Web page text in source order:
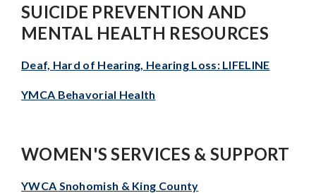
SUICIDE PREVENTION AND
MENTAL HEALTH RESOURCES
Deaf, Hard of Hearing, Hearing Loss: LIFELINE
YMCA Behavorial Health
WOMEN'S SERVICES & SUPPORT
YWCA Snohomish & King County